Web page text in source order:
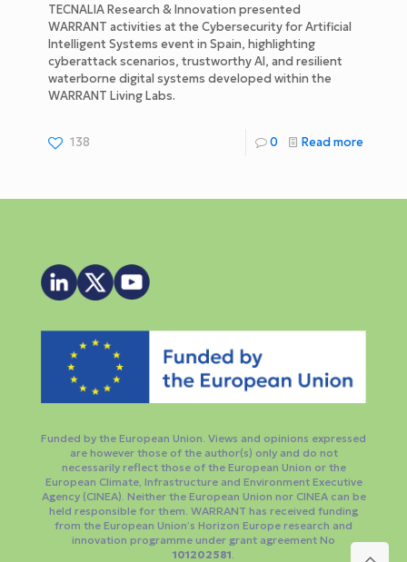
TECNALIA Research & Innovation presented
WARRANT activities at the Cybersecurity for Artificial
Intelligent Systems event in Spain, highlighting
cyberattack scenarios, trustworthy AI, and resilient
waterborne digital systems developed within the
WARRANT Living Labs.
138 0 Read more
Funded by the European Union. Views and opinions expressed
are however those of the author(s) only and do not
necessarily reflect those of the European Union or the
European Climate, Infrastructure and Environment Executive
Agency (CINEA). Neither the European Union nor CINEA can be
held responsible for them. WARRANT has received funding
from the European Union’s Horizon Europe research and
innovation programme under grant agreement No
101202581